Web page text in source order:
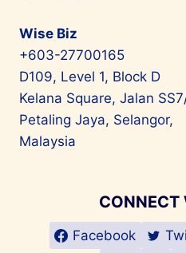
Wise Biz
+603-27700165
D109, Level 1, Block D
Kelana Square, Jalan
Petaling Jaya, Selangor,
Malaysia
CONNECT
Facebook